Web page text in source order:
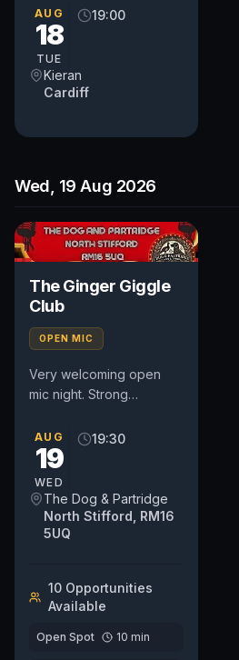
AUG
18
TUE
19:00
Kieran
Cardiff
Wed, 19 Aug 2026
The Ginger Giggle
Club
OPEN MIC
Very welcoming open
mic night. Strong
so very supportive
whether it's your first time
AUG
19
WED
19:30
The Dog & Partridge
North Stifford, RM16
5UQ
10 Opportunities
Available
Open Spot 10 min